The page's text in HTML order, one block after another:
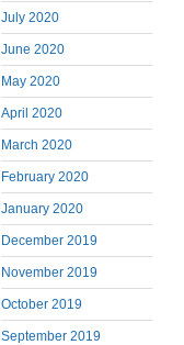
July 2020
June 2020
May 2020
April 2020
March 2020
February 2020
January 2020
December 2019
November 2019
October 2019
September 2019